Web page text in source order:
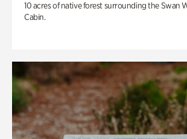
10 acres of native forest surrounding the Swan
Cabin.